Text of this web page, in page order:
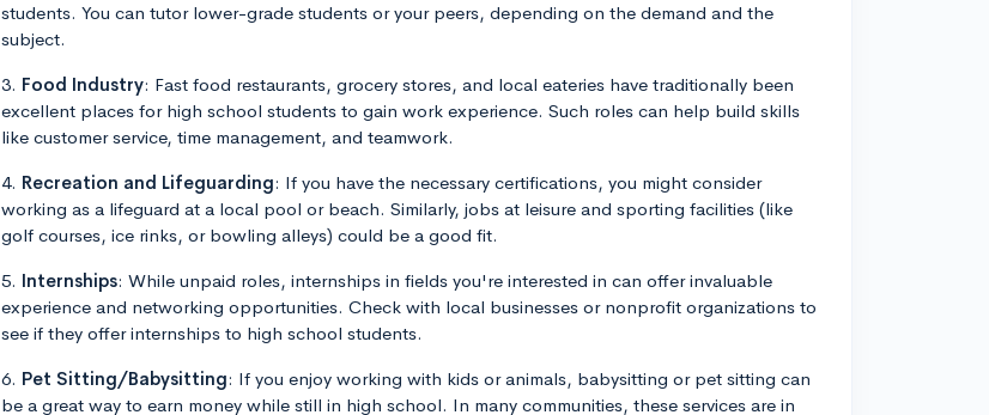
students. You can tutor lower-grade students or your peers, depending on the demand and the
subject.
3. Food Industry: Fast food restaurants, grocery stores, and local eateries have traditionally been
excellent places for high school students to gain work experience. Such roles can help build skills
like customer service, time management, and teamwork.
4. Recreation and Lifeguarding: If you have the necessary certifications, you might consider
working as a lifeguard at a local pool or beach. Similarly, jobs at leisure and sporting facilities (like
golf courses, ice rinks, or bowling alleys) could be a good fit.
5. Internships: While unpaid roles, internships in fields you're interested in can offer invaluable
experience and networking opportunities. Check with local businesses or nonprofit organizations to
see if they offer internships to high school students.
6. Pet Sitting/Babysitting: If you enjoy working with kids or animals, babysitting or pet sitting can
be a great way to earn money while still in high school. In many communities, these services are in